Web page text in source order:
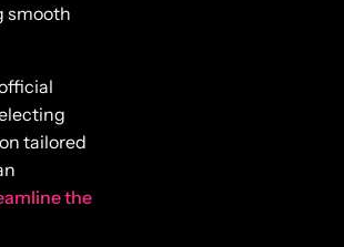
smooth
tailored
the